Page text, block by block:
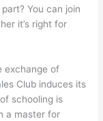
You can join
it’s right for
exchange of
Club induces its
schooling is
a master for